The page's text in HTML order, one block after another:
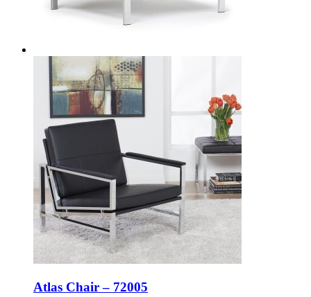
Atlas Chair – 72005